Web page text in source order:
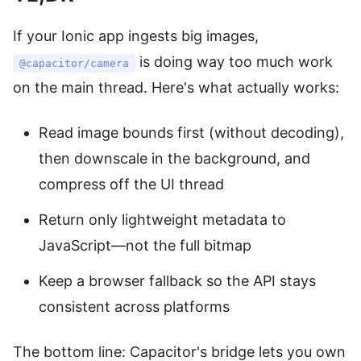
If your Ionic app ingests big images,
@capacitor/camera
is doing way too much work
on the main thread. Here's what actually works:
Read image bounds first (without decoding),
then downscale in the background, and
compress off the UI thread
Return only lightweight metadata to
JavaScript—not the full bitmap
Keep a browser fallback so the API stays
consistent across platforms
The bottom line: Capacitor's bridge lets you own